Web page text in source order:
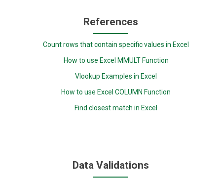
References
Count rows that contain specific values in Excel
How to use Excel MMULT Function
Vlookup Examples in Excel
How to use Excel COLUMN Function
Find closest match in Excel
Data Validations